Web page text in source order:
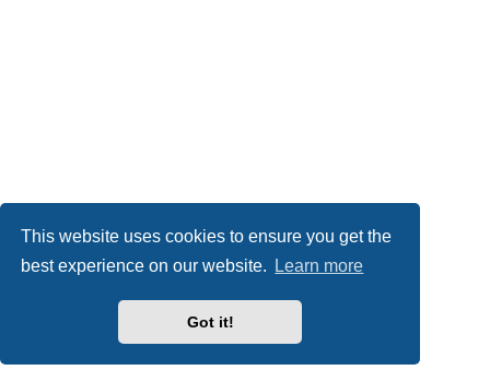
This website uses cookies to ensure you get the
best experience on our website.
Learn more
Got it!